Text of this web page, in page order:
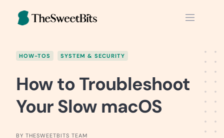
HOW-TOS SYSTEM & SECURITY
How to Troubleshoot
Your Slow macOS
BY THESWEETBITS TEAM